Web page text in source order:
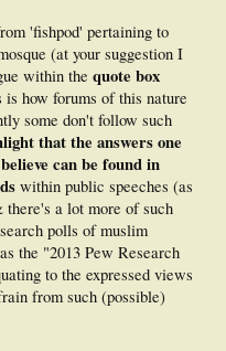
'fishpod' pertaining to
(at your suggestion I
within the quote box
how forums of this nature
some don't follow such
that the answers one
can be found in
within public speeches (as
a lot more of such
polls of muslim
the "2013 Pew Research
to the expressed views
from such (possible)